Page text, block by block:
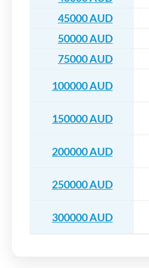
45000 AUD
50000 AUD
75000 AUD
100000 AUD
150000 AUD
200000 AUD
250000 AUD
300000 AUD